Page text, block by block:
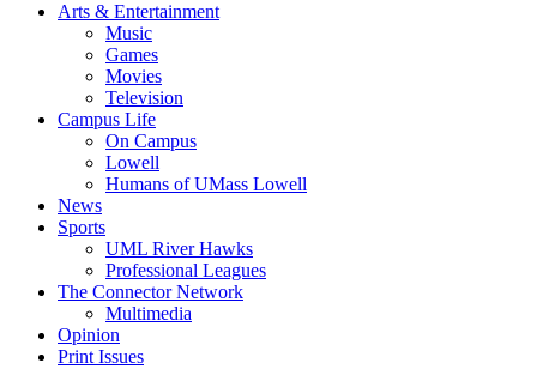
Arts & Entertainment
Music
Games
Movies
Television
Campus Life
On Campus
Lowell
Humans of UMass Lowell
News
Sports
UML River Hawks
Professional Leagues
The Connector Network
Multimedia
Opinion
Print Issues